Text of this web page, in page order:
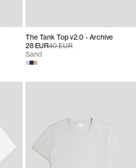
The Tank Top v2.0 - Archive
28 EUR40 EUR
Sand